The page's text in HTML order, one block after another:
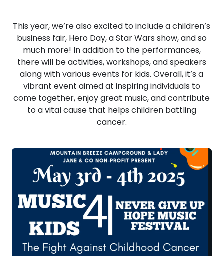
This year, we’re also excited to include a children’s
business fair, Hero Day, a Star Wars show, and so
much more! In addition to the performances,
there will be activities, workshops, and speakers
along with various events for kids. Overall, it’s a
vibrant event aimed at inspiring individuals to
come together, enjoy great music, and contribute
to a vital cause that helps children battling
cancer.